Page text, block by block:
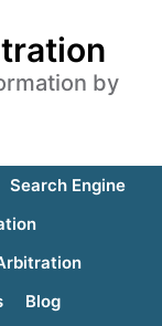
by
Search Engine
Blog